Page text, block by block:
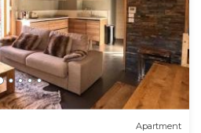
Apartment